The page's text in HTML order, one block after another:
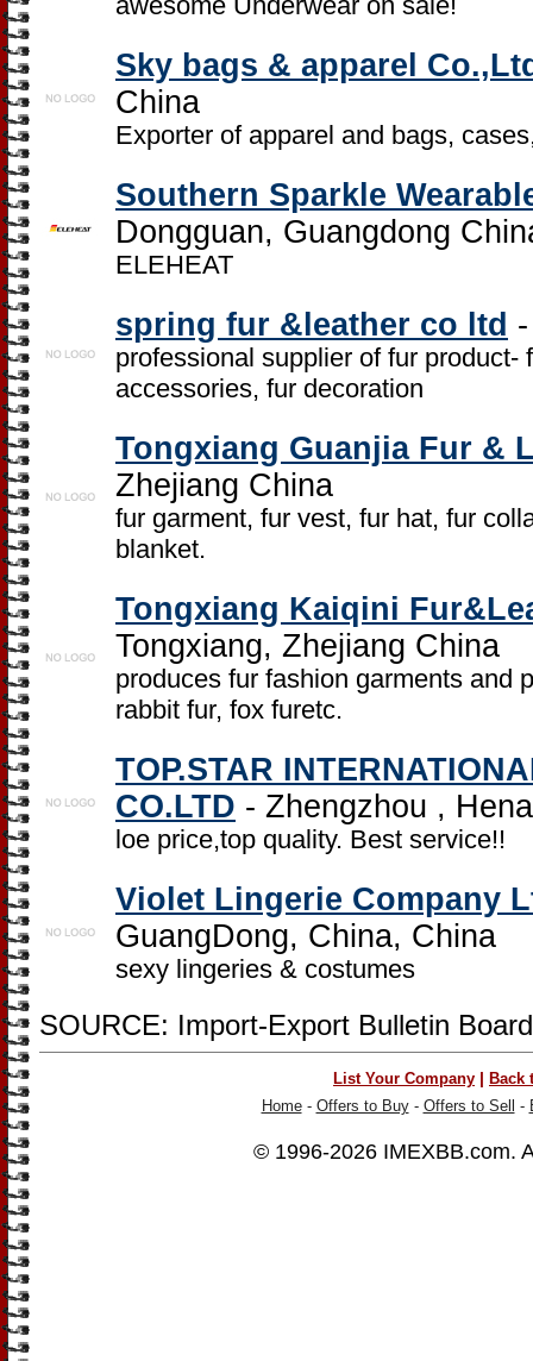
Sky bags & apparel
China
Exporter of apparel and bags,
Southern Sparkle
Dongguan, Guangdong
ELEHEAT
spring fur &leather co ltd
professional supplier of fur product-
accessories, fur decoration
Tongxiang Guanjia Fur &
Zhejiang China
fur garment, fur vest, fur hat, fur
blanket.
Tongxiang Kaiqini
Tongxiang, Zhejiang China
produces fur fashion garments and
rabbit fur, fox furetc.
TOP.STAR
CO.LTD - Zhengzhou ,
loe price,top quality. Best service!!
Violet Lingerie Company
GuangDong, China, China
sexy lingeries & costumes
SOURCE: Import-Export Bulletin
List Your Company | Back
Home- Offers to Buy- Offers to Sell -
© 1996-2026 IMEXBB.com.